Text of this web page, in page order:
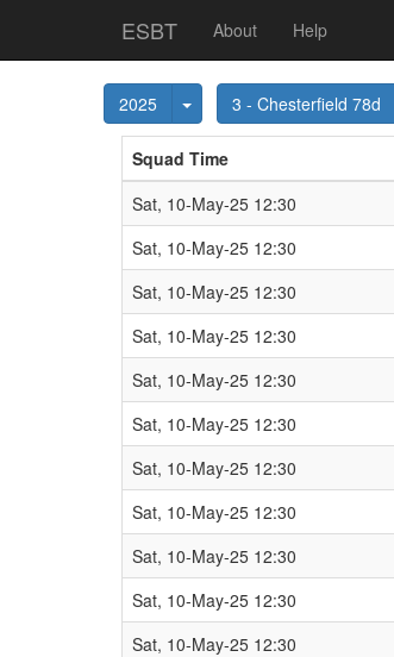
ESBT About Help
2025 Toggle Dropdown
3 - Chesterfield 78d
Squad Time
Sat, 10-May-25 12:30
Sat, 10-May-25 12:30
Sat, 10-May-25 12:30
Sat, 10-May-25 12:30
Sat, 10-May-25 12:30
Sat, 10-May-25 12:30
Sat, 10-May-25 12:30
Sat, 10-May-25 12:30
Sat, 10-May-25 12:30
Sat, 10-May-25 12:30
Sat, 10-May-25 12:30